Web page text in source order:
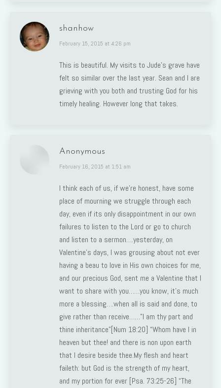
shanhow
says:
February 15, 2015 at 4:26 pm
This is beautiful. My visits to Jude’s grave have
felt so similar over the last year. Sean and I are
grieving with you both and trusting God for his
timely healing. However long that takes.
Anonymous
says:
February 16, 2015 at 1:51 am
I think each of us, if we’re honest, have some
place of mourning we struggle through each
day, even if its only disappointment in our own
failures to listen to the Lord or go to church
and listen to a sermon….yesterday, on
Valentine’s days, I was grousing about not ever
having a beau to love in His own choices for me,
and our precious God, sent me a Valentine that I
want to share with you……you know, it’s much
more a blessing….when all is said and done, to
give rather than receive……”I am thy part and
thine inheritance”[Num 18:20] “Whom have I in
heaven but thee! and there is non upon earth
that I desire beside thee.My flesh and heart
faileth: but God is the strength of my heart,
and my portion for ever [Psa. 73:25-26] “The